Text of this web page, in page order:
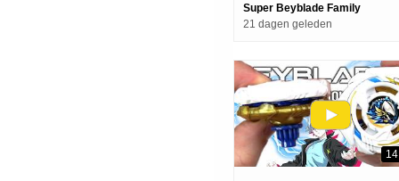
Super Beyblade Family
21 dagen geleden